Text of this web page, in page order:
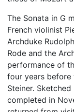
The Sonata in G
French violinist
Archduke
Rode and the
performance of
four years before
Steiner.
completed in